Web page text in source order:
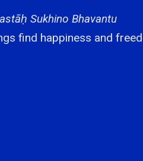
Sukhino Bhavantu
find happiness and